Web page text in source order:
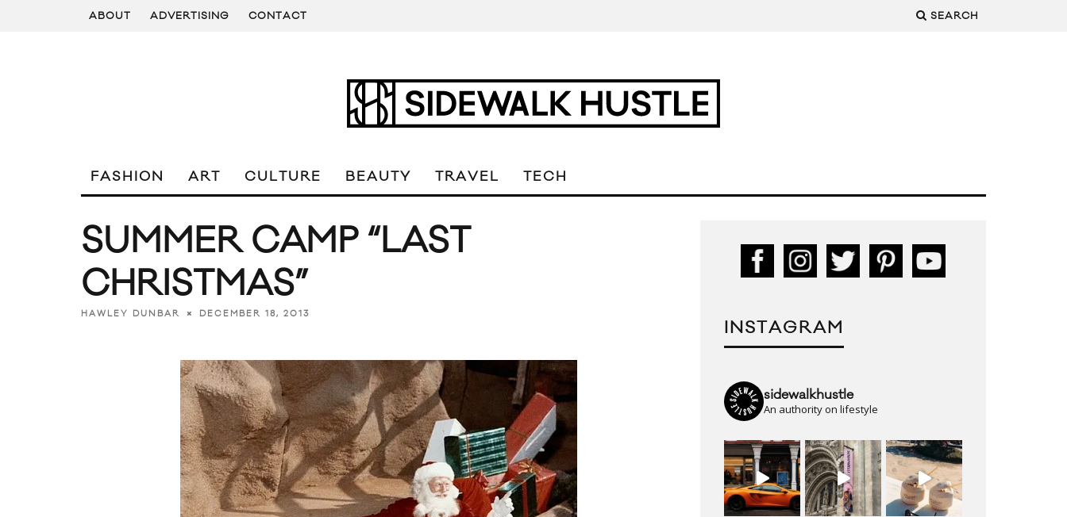
ABOUT ADVERTISING CONTACT SEARCH
FASHION ART CULTURE BEAUTY TRAVEL TECH
SUMMER CAMP “LAST
CHRISTMAS”
HAWLEY DUNBAR DECEMBER 18, 2013
INSTAGRAM
sidewalkhustle
An authority on lifestyle